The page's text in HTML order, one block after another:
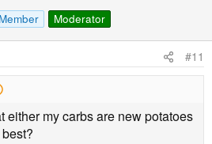
than medicines such as
was diagnosed and found this
monitor (finger prick
the difference in my Blood
after eating my usual low
carbohydrate (higher Protein
Moderator
#11
either my carbs are new potatoes